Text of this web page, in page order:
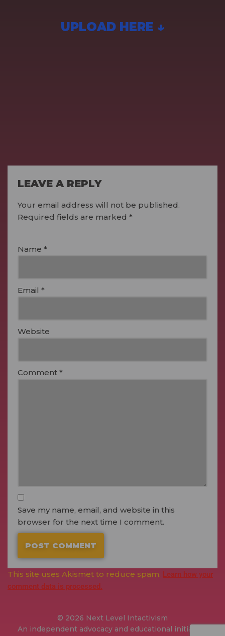
UPLOAD HERE ↓
LEAVE A REPLY
Your email address will not be published.
Required fields are marked *
Name *
Email *
Website
Comment *
Save my name, email, and website in this
browser for the next time I comment.
This site uses Akismet to reduce spam. Learn how your
comment data is processed.
© 2026 Next Level Intactivism
An independent advocacy and educational initiative.